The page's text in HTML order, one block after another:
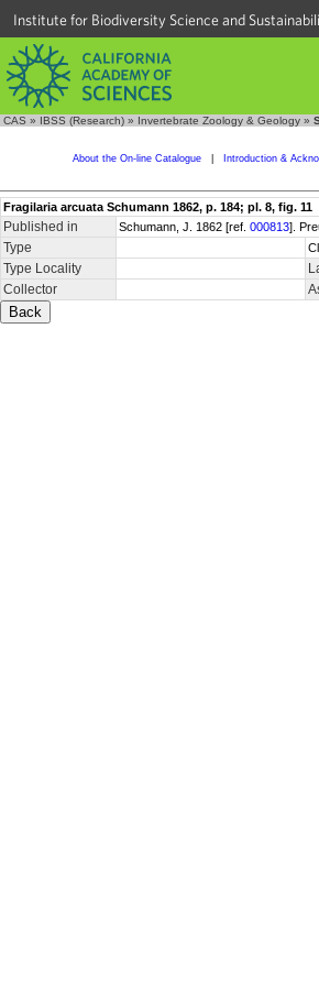
Institute for Biodiversity Science and
CAS » IBSS (Research) » Invertebrate Zoology & Geology »
About the On-line Catalogue Introduction &
Fragilaria arcuata Schumann 1862, p. 184; pl. 8, fig. 11
Published in Schumann, J. 1862 [ref. 000813].
Type
Type Locality
Collector